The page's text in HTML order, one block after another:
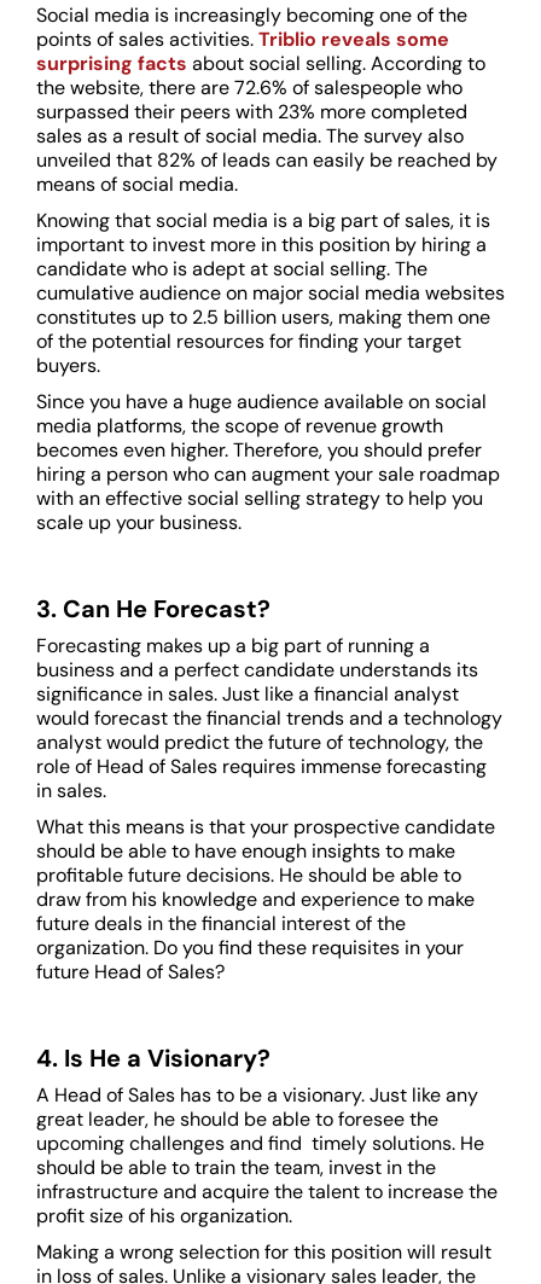
Social media is increasingly becoming one of the
points of sales activities.Triblio reveals some
surprising facts about social selling. According to
the website, there are 72.6% of salespeople who
surpassed their peers with 23% more completed
sales as a result of social media. The survey also
unveiled that 82% of leads can easily be reached by
means of social media.
Knowing that social media is a big part of sales, it is
important to invest more in this position by hiring a
candidate who is adept at social selling. The
cumulative audience on major social media websites
constitutes up to 2.5 billion users, making them one
of the potential resources for finding your target
buyers.
Since you have a huge audience available on social
media platforms, the scope of revenue growth
becomes even higher. Therefore, you should prefer
hiring a person who can augment your sale roadmap
with an effective social selling strategy to help you
scale up your business.
3. Can He Forecast?
Forecasting makes up a big part of running a
business and a perfect candidate understands its
significance in sales. Just like a financial analyst
would forecast the financial trends and a technology
analyst would predict the future of technology, the
role of Head of Sales requires immense forecasting
in sales.
What this means is that your prospective candidate
should be able to have enough insights to make
profitable future decisions. He should be able to
draw from his knowledge and experience to make
future deals in the financial interest of the
organization. Do you find these requisites in your
future Head of Sales?
4. Is He a Visionary?
A Head of Sales has to be a visionary. Just like any
great leader, he should be able to foresee the
upcoming challenges and find timely solutions. He
should be able to train the team, invest in the
infrastructure and acquire the talent to increase the
profit size of his organization.
Making a wrong selection for this position will result
in loss of sales. Unlike a visionary sales leader, the